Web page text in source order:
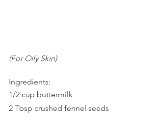
(For Oily Skin)
Ingredients:
1/2 cup buttermilk
2 Tbsp crushed fennel seeds